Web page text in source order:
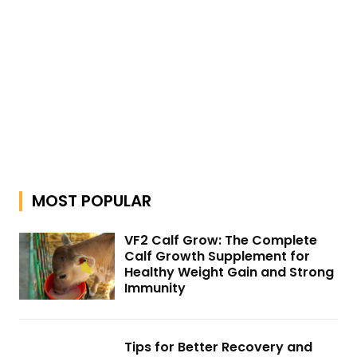
MOST POPULAR
VF2 Calf Grow: The Complete
Calf Growth Supplement for
Healthy Weight Gain and Strong
Immunity
Tips for Better Recovery and